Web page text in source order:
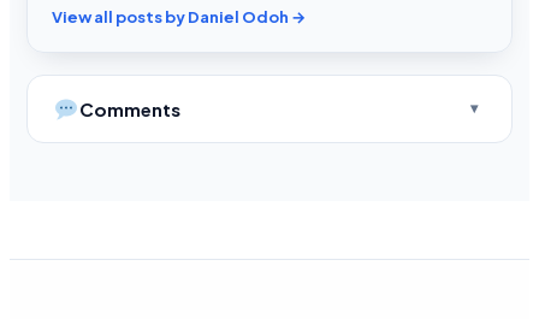
View all posts by Daniel Odoh →
Comments